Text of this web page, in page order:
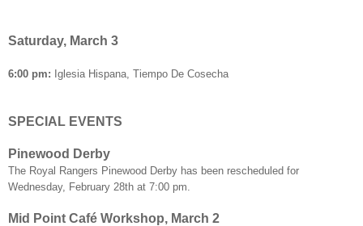
Saturday, March 3
6:00 pm: Iglesia Hispana, Tiempo De Cosecha
SPECIAL EVENTS
Pinewood Derby
The Royal Rangers Pinewood Derby has been rescheduled for
Wednesday, February 28th at 7:00 pm.
Mid Point Café Workshop, March 2